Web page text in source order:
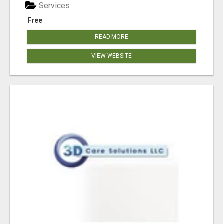
Free
Services
READ MORE
VIEW WEBSITE